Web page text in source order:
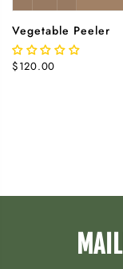
Vegetable Peeler
$120.00